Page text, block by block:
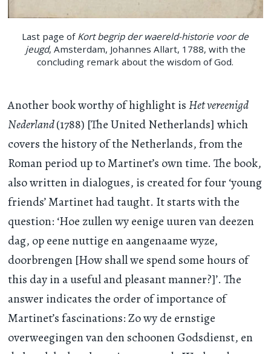
Last page of Kort begrip der waereld-historie voor de
jeugd, Amsterdam, Johannes Allart, 1788, with the
concluding remark about the wisdom of God.
Another book worthy of highlight isHet vereenigd
Nederland(1788) [The United Netherlands] which
covers the history of the Netherlands, from the
Roman period up to Martinet’s own time. The book,
also written in dialogues, is created for four ‘young
friends’ Martinet had taught. It starts with the
question: ‘Hoe zullen wy eenige uuren van deezen
dag, op eene nuttige en aangenaame wyze,
doorbrengen [How shall we spend some hours of
this day in a useful and pleasant manner?]’. The
answer indicates the order of importance of
Martinet’s fascinations: Zo wy de ernstige
overweegingen van den schoonen Godsdienst, en